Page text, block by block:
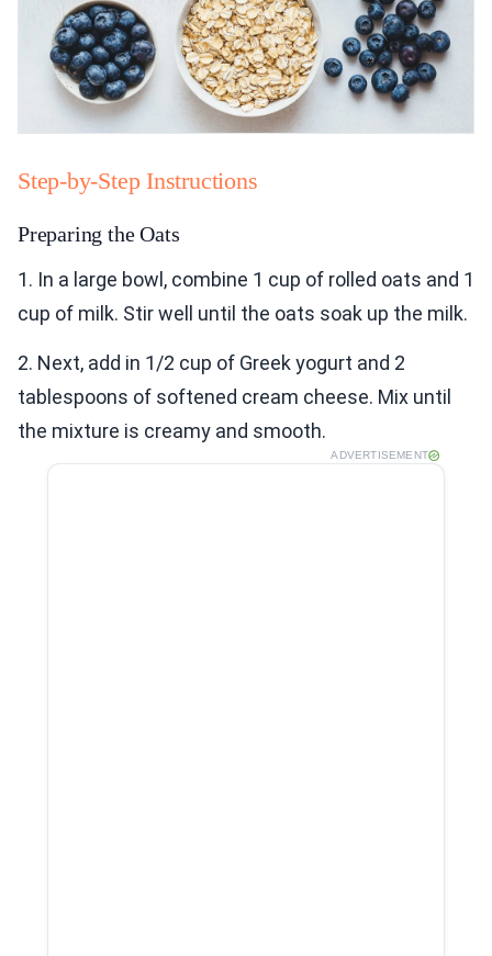
Step-by-Step Instructions
Preparing the Oats
1. In a large bowl, combine 1 cup of rolled oats and 1
cup of milk. Stir well until the oats soak up the milk.
2. Next, add in 1/2 cup of Greek yogurt and 2
tablespoons of softened cream cheese. Mix until
the mixture is creamy and smooth.
ADVERTISEMENT